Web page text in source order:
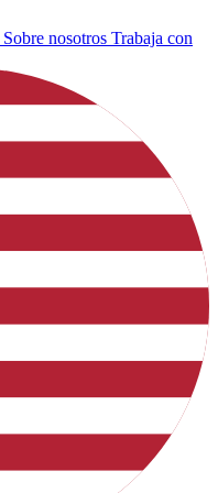
Sobre nosotros Trabaja con